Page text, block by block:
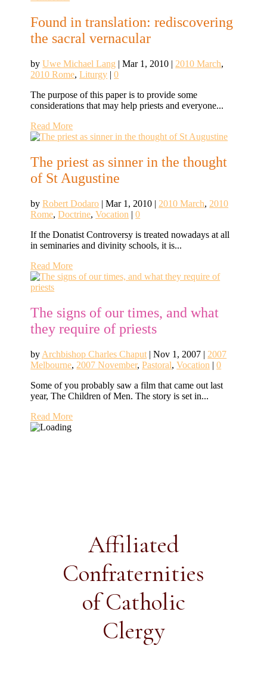
Found in translation: rediscovering
the sacral vernacular
byUwe Michael Lang |Mar 1, 2010 | 2010 March,
2010 Rome,Liturgy |0
The purpose of this paper is to provide some
considerations that may help priests and everyone...
Read More
The priest as sinner in the thought
of St Augustine
byRobert Dodaro |Mar 1, 2010 | 2010 March, 2010
Rome,Doctrine,Vocation |0
If the Donatist Controversy is treated nowadays at all
in seminaries and divinity schools, it is...
Read More
The signs of our times, and what
they require of priests
by Archbishop Charles Chaput |Nov 1, 2007 | 2007
Melbourne, 2007 November,Pastoral,Vocation |0
Some of you probably saw a film that came out last
year, The Children of Men. The story is set in...
Read More
Affiliated
Confraternities
of Catholic
Clergy